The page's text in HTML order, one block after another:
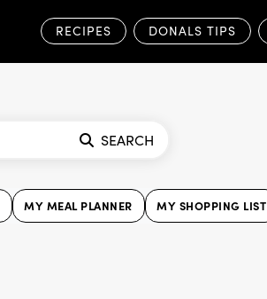
RECIPES DONALS TIPS
SEARCH
MY MEAL PLANNER MY SHOPPING LIST